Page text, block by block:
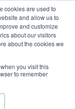
cookies are used to
and allow us to
and customize
about our visitors
about the cookies we
you visit this
to remember
AB